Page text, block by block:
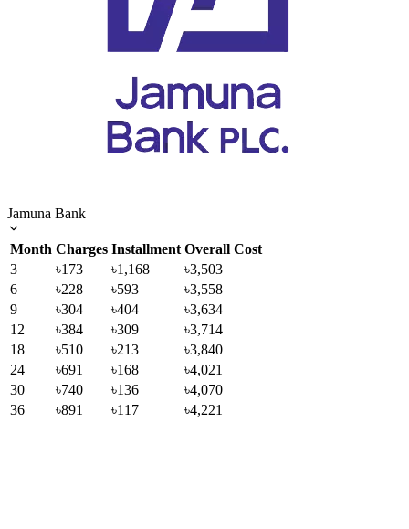
Jamuna Bank
Month Charges Installment Overall Cost
3
৳173 ৳1,168
৳3,503
6
৳228 ৳593
৳3,558
9
৳304 ৳404
৳3,634
12
৳384 ৳309
৳3,714
18
৳510 ৳213
৳3,840
24
৳691 ৳168
৳4,021
30
৳740 ৳136
৳4,070
36
৳891 ৳117 ৳4,221